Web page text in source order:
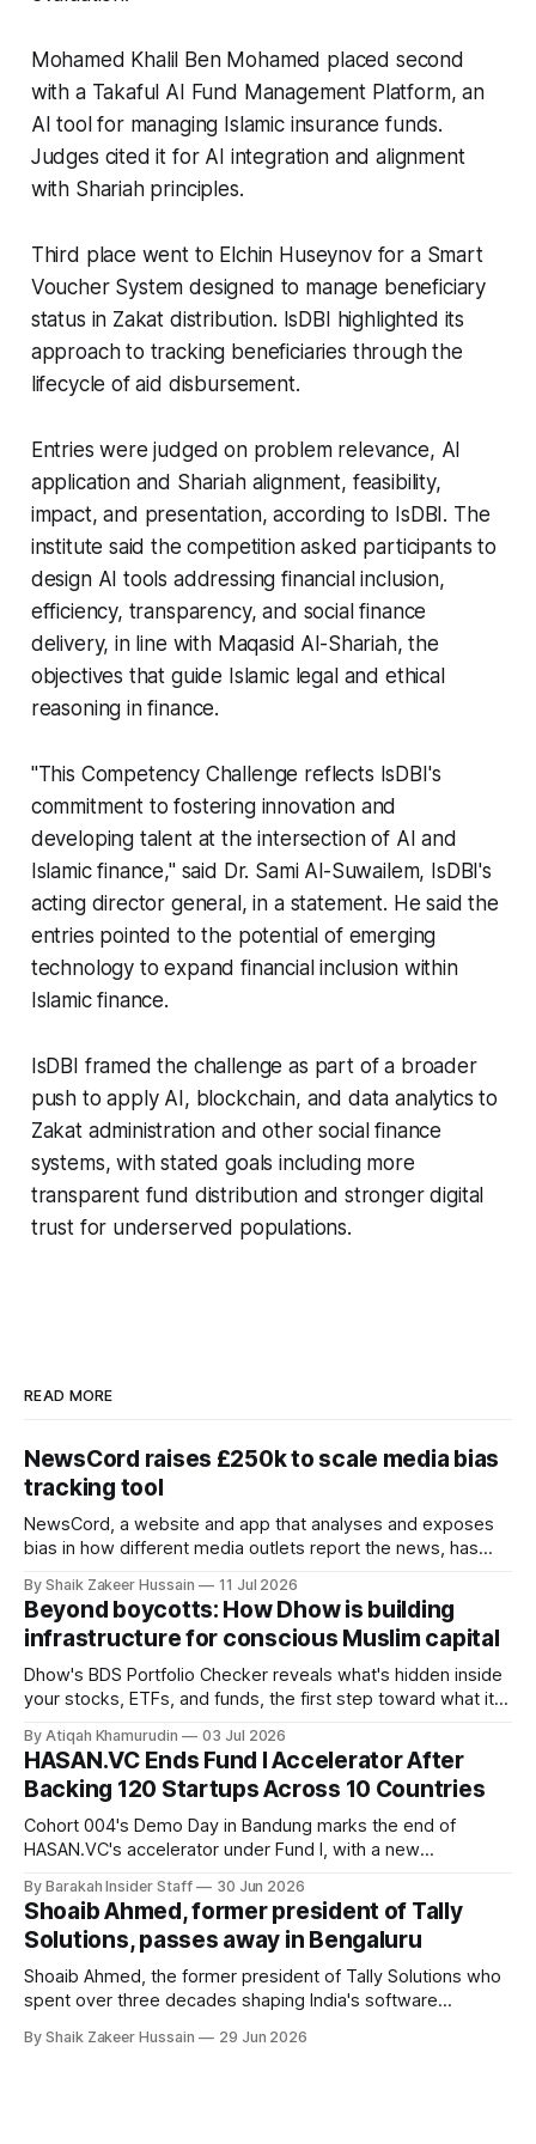
Mohamed Khalil Ben Mohamed placed second
with a Takaful AI Fund Management Platform, an
AI tool for managing Islamic insurance funds.
Judges cited it for AI integration and alignment
with Shariah principles.
Third place went to Elchin Huseynov for a Smart
Voucher System designed to manage beneficiary
status in Zakat distribution. IsDBI highlighted its
approach to tracking beneficiaries through the
lifecycle of aid disbursement.
Entries were judged on problem relevance, AI
application and Shariah alignment, feasibility,
impact, and presentation, according to IsDBI. The
institute said the competition asked participants to
design AI tools addressing financial inclusion,
efficiency, transparency, and social finance
delivery, in line with Maqasid Al-Shariah, the
objectives that guide Islamic legal and ethical
reasoning in finance.
"This Competency Challenge reflects IsDBI's
commitment to fostering innovation and
developing talent at the intersection of AI and
Islamic finance," said Dr. Sami Al-Suwailem, IsDBI's
acting director general, in a statement. He said the
entries pointed to the potential of emerging
technology to expand financial inclusion within
Islamic finance.
IsDBI framed the challenge as part of a broader
push to apply AI, blockchain, and data analytics to
Zakat administration and other social finance
systems, with stated goals including more
transparent fund distribution and stronger digital
trust for underserved populations.
READ MORE
NewsCord raises £250k to scale media bias
tracking tool
NewsCord, a website and app that analyses and exposes
bias in how different media outlets report the news, has
Founder Nima Akram announced the round on LinkedIn,
saying the funding lets him leave his corporate job and
By Shaik Zakeer Hussain 11 Jul 2026
Beyond boycotts: How Dhow is building
infrastructure for conscious Muslim capital
Dhow's BDS Portfolio Checker reveals what's hidden inside
your stocks, ETFs, and funds, the first step toward what its
By Atiqah Khamurudin 03 Jul 2026
HASAN.VC Ends Fund I Accelerator After
Backing 120 Startups Across 10 Countries
Cohort 004's Demo Day in Bandung marks the end of
HASAN.VC's accelerator under Fund I, with a new
By Barakah Insider Staff 30 Jun 2026
Shoaib Ahmed, former president of Tally
Solutions, passes away in Bengaluru
Shoaib Ahmed, the former president of Tally Solutions who
spent over three decades shaping India's software
was 62. Ahmed had served as President of Tally Solutions,
By Shaik Zakeer Hussain 29 Jun 2026